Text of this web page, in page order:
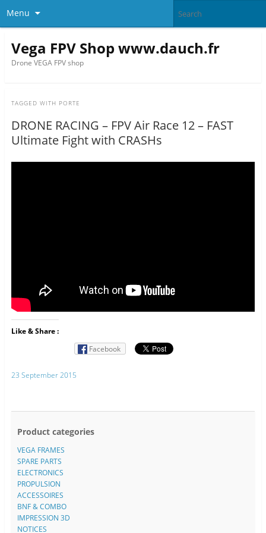
Menu
Vega FPV Shop www.dauch.fr
Drone VEGA FPV shop
TAGGED WITH PORTE
DRONE RACING – FPV Air Race 12 – FAST
Ultimate Fight with CRASHs
Like & Share :
Facebook
23 September 2015
Product categories
VEGA FRAMES
SPARE PARTS
ELECTRONICS
PROPULSION
ACCESSOIRES
BNF & COMBO
IMPRESSION 3D
NOTICES